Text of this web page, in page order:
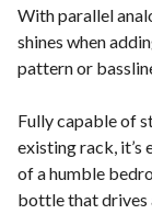
With parallel
shines when
pattern or
Fully capable of
existing rack, it’s
of a humble
bottle that drives